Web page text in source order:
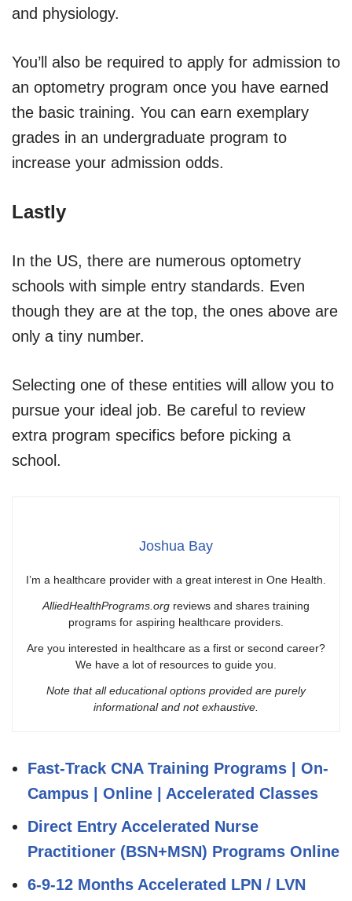
and physiology.
You’ll also be required to apply for admission to
an optometry program once you have earned
the basic training. You can earn exemplary
grades in an undergraduate program to
increase your admission odds.
Lastly
In the US, there are numerous optometry
schools with simple entry standards. Even
though they are at the top, the ones above are
only a tiny number.
Selecting one of these entities will allow you to
pursue your ideal job. Be careful to review
extra program specifics before picking a
school.
Joshua Bay
I’m a healthcare provider with a great interest in One Health.
AlliedHealthPrograms.org reviews and shares training
programs for aspiring healthcare providers.
Are you interested in healthcare as a first or second career?
We have a lot of resources to guide you.
Note that all educational options provided are purely
informational and not exhaustive.
Fast-Track CNA Training Programs | On-
Campus | Online | Accelerated Classes
Direct Entry Accelerated Nurse
Practitioner (BSN+MSN) Programs Online
6-9-12 Months Accelerated LPN / LVN